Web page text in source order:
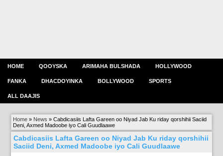
HOME QOOYSKA ARIMAHA BULSHADA HOLLYWOOD
FANKA DHACDOYINKA BOLLYWOOD SPORTS
ALL DAAJIS
Home » News »Cabdicasiis Lafta Gareen oo Niyad Jab Ku riday qorshihii Saciid
Deni, Axmed Madoobe iyo Cali Guudlaawe
Cabdicasiis Lafta Gareen oo Niyad Jab Ku riday qorshihii
Saciid Deni, Axmed Madoobe iyo Cali Guudlaawe